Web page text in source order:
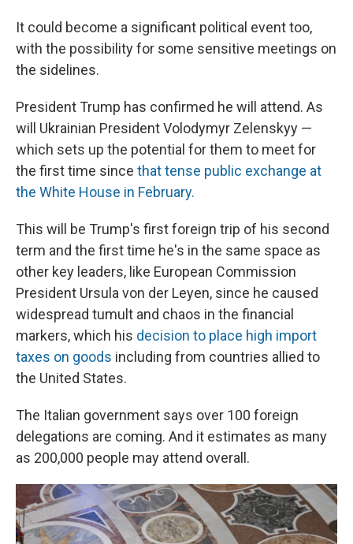
It could become a significant political event too,
with the possibility for some sensitive meetings on
the sidelines.
President Trump has confirmed he will attend. As
will Ukrainian President Volodymyr Zelenskyy —
which sets up the potential for them to meet for
the first time since that tense public exchange at
the White House in February.
This will be Trump's first foreign trip of his second
term and the first time he's in the same space as
other key leaders, like European Commission
President Ursula von der Leyen, since he caused
widespread tumult and chaos in the financial
markers, which his decision to place high import
taxes on goods including from countries allied to
the United States.
The Italian government says over 100 foreign
delegations are coming. And it estimates as many
as 200,000 people may attend overall.